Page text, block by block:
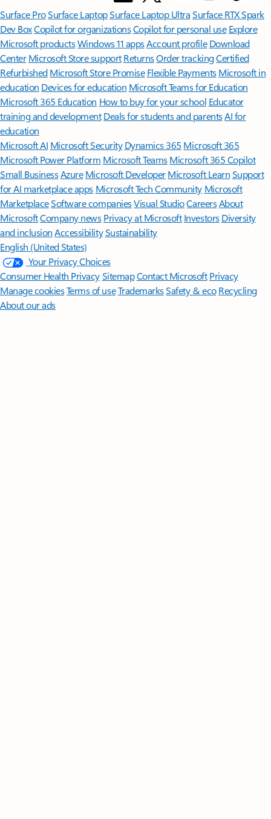
Surface ProSurface LaptopSurface Laptop UltraSurface RTX Spark
Dev BoxCopilot for organizationsCopilot for personal use Explore
Microsoft productsWindows 11 appsAccount profile Download
Center Microsoft Store support ReturnsOrder trackingCertified
Refurbished Microsoft Store Promise Flexible Payments Microsoft in
education Devices for education Microsoft Teams for Education
Microsoft 365 Education How to buy for your school Educator
training and development Deals for students and parentsAI for
education
Microsoft AI Microsoft Security Dynamics 365 Microsoft 365
Microsoft Power Platform Microsoft TeamsMicrosoft 365 Copilot
Small BusinessAzure Microsoft DeveloperMicrosoft LearnSupport
for AI marketplace apps Microsoft Tech Community Microsoft
MarketplaceSoftware companiesVisual StudioCareersAbout
MicrosoftCompany news Privacy at Microsoft Investors Diversity
and inclusion AccessibilitySustainability
English (United States)
Your Privacy Choices
Consumer Health PrivacySitemapContact Microsoft Privacy
Manage cookiesTerms of useTrademarksSafety & eco Recycling
About our ads